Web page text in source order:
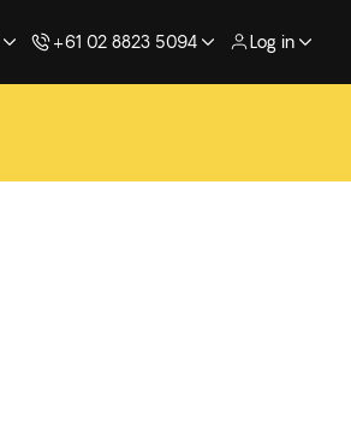
+61 02 8823 5094 Log in